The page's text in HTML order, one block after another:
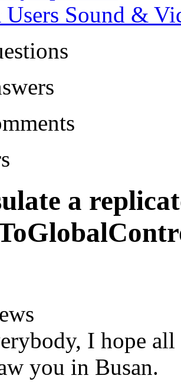
Users Sound &
a
I hope
you in Busan.